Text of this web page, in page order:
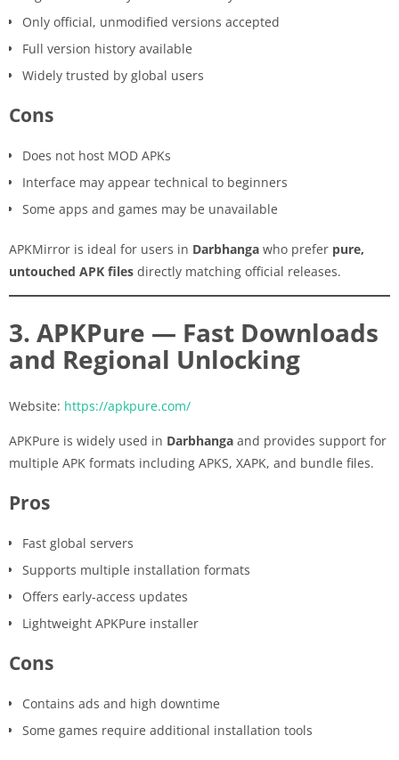
Only official, unmodified versions accepted
Full version history available
Widely trusted by global users
Cons
Does not host MOD APKs
Interface may appear technical to beginners
Some apps and games may be unavailable
APKMirror is ideal for users in Darbhanga who prefer pure,
untouched APK files directly matching official releases.
3. APKPure — Fast Downloads
and Regional Unlocking
Website: https://apkpure.com/
APKPure is widely used in Darbhanga and provides support for
multiple APK formats including APKS, XAPK, and bundle files.
Pros
Fast global servers
Supports multiple installation formats
Offers early-access updates
Lightweight APKPure installer
Cons
Contains ads and high downtime
Some games require additional installation tools